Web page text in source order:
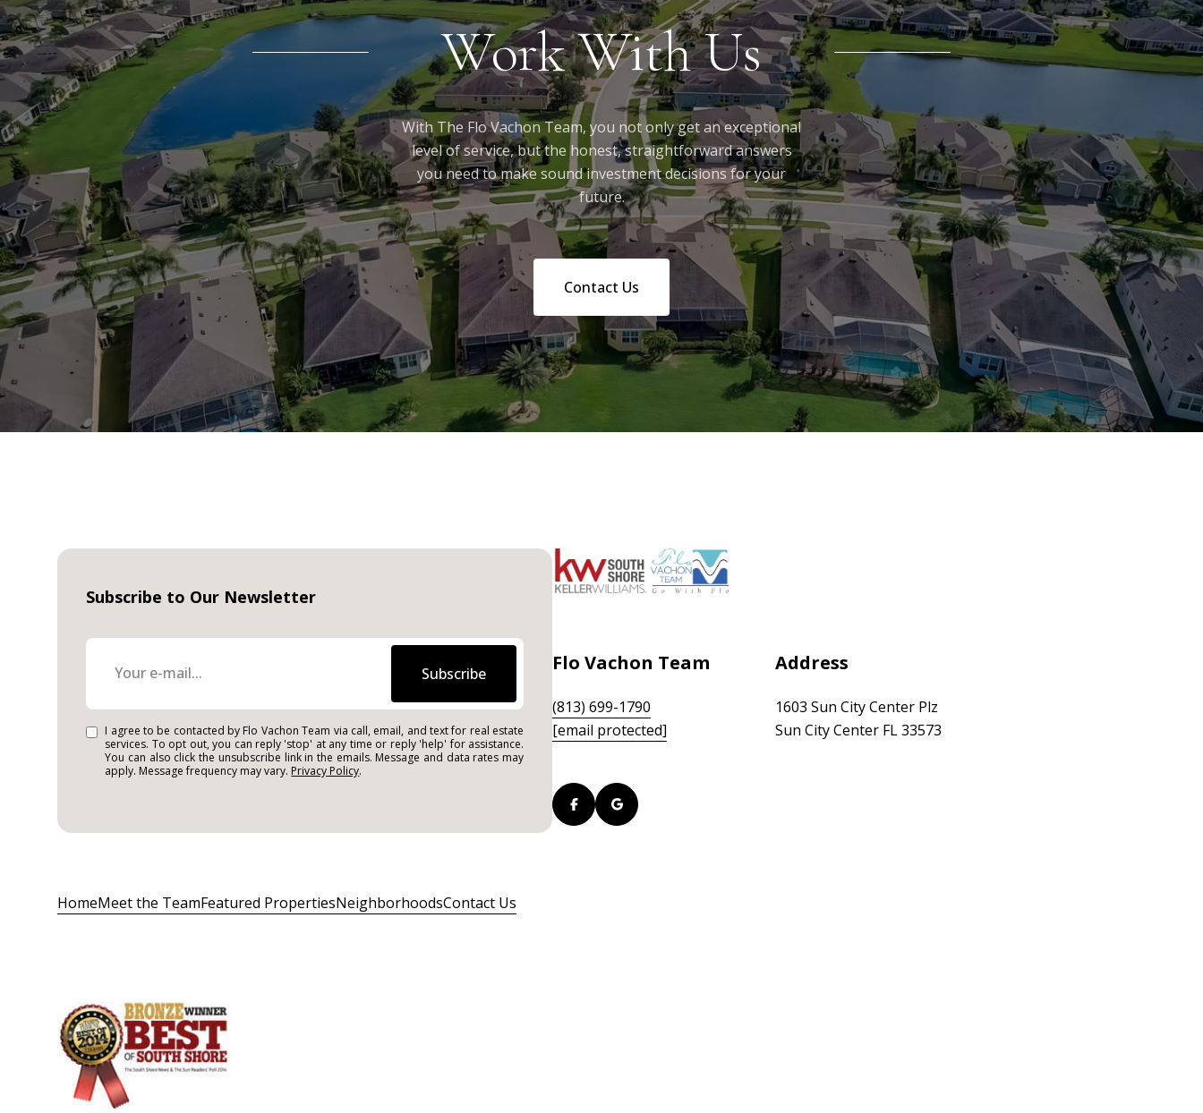
Work With Us
With The Flo Vachon Team, you not only get an exceptional
level of service, but the honest, straightforward answers
you need to make sound investment decisions for your
future.
Contact Us
Subscribe to Our Newsletter
Subscribe
I agree to be contacted by Flo Vachon Team via call, email, and text for real estate
services. To opt out, you can reply 'stop' at any time or reply 'help' for assistance.
You can also click the unsubscribe link in the emails. Message and data rates may
apply. Message frequency may vary. Privacy Policy.
Flo Vachon Team
(813) 699-1790
[email protected]
Address
1603 Sun City Center Plz
Sun City Center FL 33573
HomeMeet the TeamFeatured PropertiesNeighborhoodsContact Us